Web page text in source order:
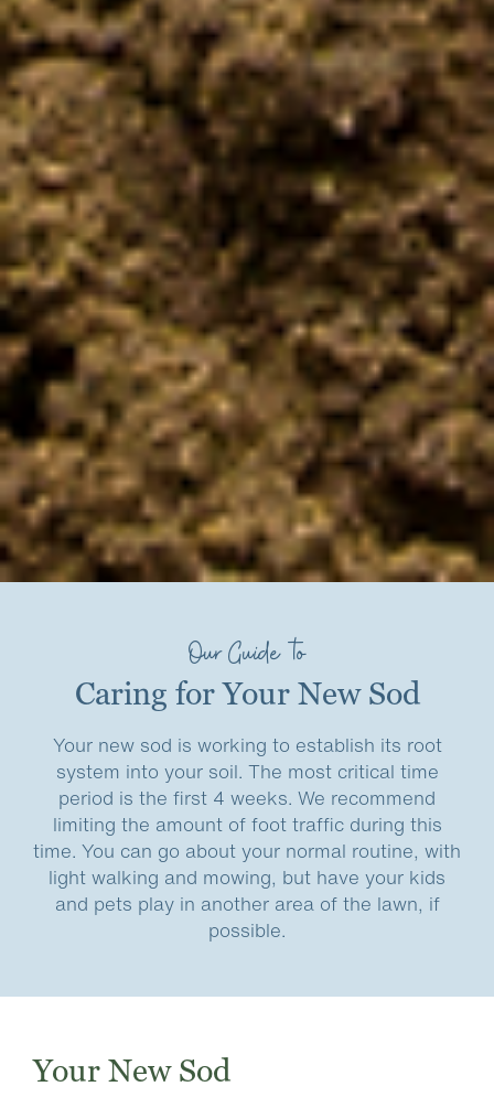
Our Guide to
Caring for Your New Sod
Your new sod is working to establish its root
system into your soil. The most critical time
period is the first 4 weeks. We recommend
limiting the amount of foot traffic during this
time. You can go about your normal routine, with
light walking and mowing, but have your kids
and pets play in another area of the lawn, if
possible.
Your New Sod